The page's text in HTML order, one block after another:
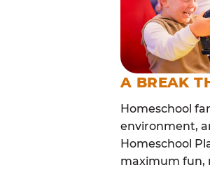
A BREAK
Homeschool
environment,
Homeschool
maximum fun,